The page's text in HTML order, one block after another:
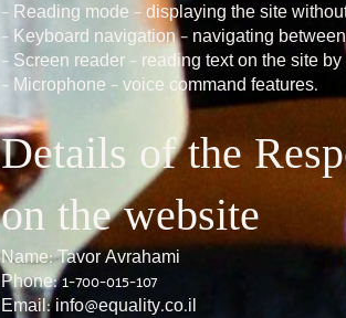
– Reading mode – displaying the site
– Keyboard navigation – navigating
– Screen reader – reading text on the site
– Microphone – voice command features.
Details of the
on the website
Name: Tavor Avrahami
Phone: 1-700-015-107
Email: info@equality.co.il